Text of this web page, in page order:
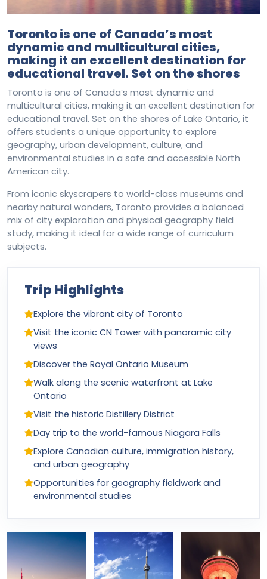
Toronto is one of Canada’s most
dynamic and multicultural cities,
making it an excellent destination for
educational travel. Set on the shores
Toronto is one of Canada’s most dynamic and
multicultural cities, making it an excellent destination for
educational travel. Set on the shores of Lake Ontario, it
offers students a unique opportunity to explore
geography, urban development, culture, and
environmental studies in a safe and accessible North
American city.
From iconic skyscrapers to world-class museums and
nearby natural wonders, Toronto provides a balanced
mix of city exploration and physical geography field
study, making it ideal for a wide range of curriculum
subjects.
Trip Highlights
Explore the vibrant city of Toronto
Visit the iconic CN Tower with panoramic city
views
Discover the Royal Ontario Museum
Walk along the scenic waterfront at Lake
Ontario
Visit the historic Distillery District
Day trip to the world-famous Niagara Falls
Explore Canadian culture, immigration history,
and urban geography
Opportunities for geography fieldwork and
environmental studies